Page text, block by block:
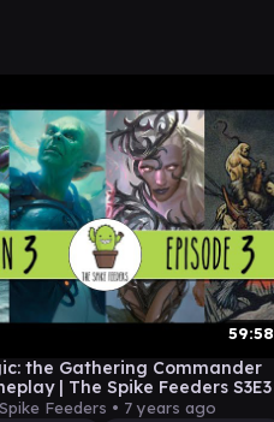
59:58
the Gathering Commander
| The Spike Feeders S3E3
Feeders • 7 years ago